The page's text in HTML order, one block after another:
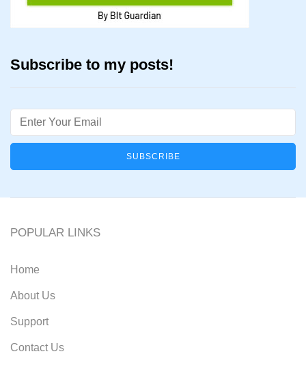
Subscribe to my posts!
Email
POPULAR LINKS
Home
About Us
Support
Contact Us